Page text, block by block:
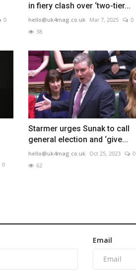
0
in fiery clash over ‘two-tier...
hello@uk4mag.co.uk Mar 7, 2025
0
38
0
Starmer urges Sunak to call
general election and ‘give...
hello@uk4mag.co.uk Oct 25, 2023
0
62
Email